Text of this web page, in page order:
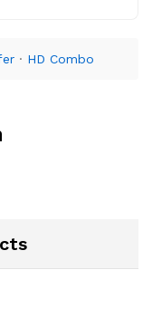
· HD Combo